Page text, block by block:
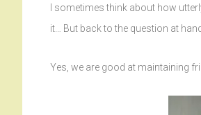
I sometimes think about how
it… But back to the question at
Yes, we are good at maintaining